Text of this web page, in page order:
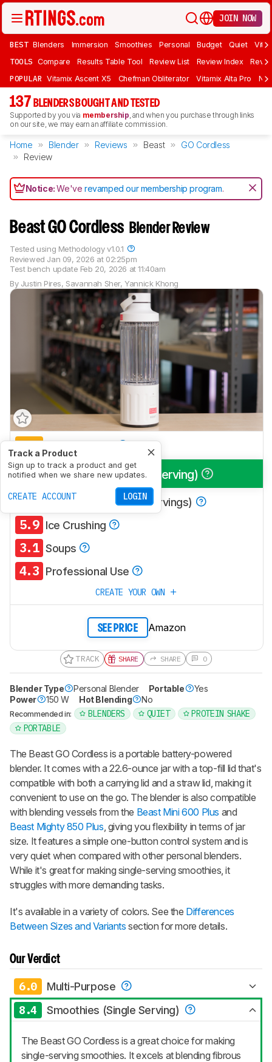
JOIN NOW
BEST Blenders Immersion Smoothies Personal Budget Quiet
TOOLS Compare Results Table Tool Review List Review Index
POPULAR Vitamix Ascent X5 Chefman Obliterator Vitamix Alta Pro
137 BLENDERS BOUGHT AND TESTED
Supported by you via membership, and when you purchase through links
on our site, we may earn an affiliate commission.
Home Blender Reviews Beast
GO Cordless
Review
Notice:We'verevamped our membership program.
Beast GO Cordless Blender Review
By Justin Pires, Savannah Sher,Yannick Khong
Reviewed Jan 09, 2026 at 02:25pm
Test bench update Feb 20, 2026 at 11:40am
Tested using Methodology v1.0.1
Track a Product
Sign up to track a product and get
notified when we share new updates.
CREATE ACCOUNT LOGIN
6.0 Multi-Purpose
8.4 Smoothies (Single Serving)
6.6 Smoothies (Multiple Servings)
5.9 Ice Crushing
3.1 Soups
4.3 Professional Use
CREATE YOUR OWN
SEE PRICE Amazon
TRACK SHARE SHARE 0
Blender Type Personal Blender Portable
Yes
Power
150 W Hot Blending No
Recommended in: BLENDERS QUIET
PROTEIN SHAKE
PORTABLE
The Beast GO Cordless is a portable battery-powered
blender. It comes with a 22.6-ounce jar with a top-fill lid that's
compatible with both a carrying lid and a straw lid, making it
convenient to use on the go. The blender is also compatible
with blending vessels from the Beast Mini 600 Plus and
Beast Mighty 850 Plus , giving you flexibility in terms of jar
size. It features a simple one-button control system and is
very quiet when compared with other personal blenders.
While it's great for making single-serving smoothies, it
struggles with more demanding tasks.
It's available in a variety of colors. See the Differences
Between Sizes and Variants section for more details.
Our Verdict
6.0 Multi-Purpose
8.4 Smoothies (Single Serving)
The Beast GO Cordless is a great choice for making
single-serving smoothies. It excels at blending fibrous